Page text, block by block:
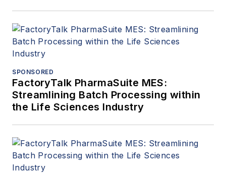
SPONSORED
FactoryTalk PharmaSuite MES:
Streamlining Batch Processing within
the Life Sciences Industry